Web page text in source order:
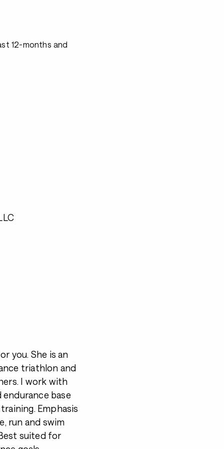
12-months and
you. She is an
triathlon and
I work with
base
Emphasis
run and swim
suited for